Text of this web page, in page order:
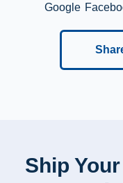
Google
Ship